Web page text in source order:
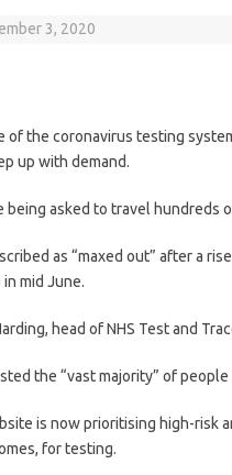
3, 2020
of the coronavirus testing
up with demand.
being asked to travel hundreds
as “maxed out” after a
mid June.
head of NHS Test and
the “vast majority” of
is now prioritising high-risk
for testing.